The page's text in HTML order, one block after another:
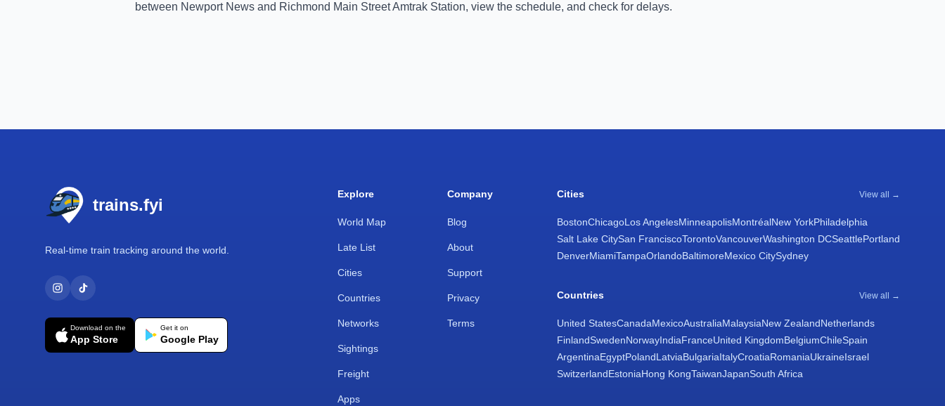
between Newport News and Richmond Main Street Amtrak Station, view the schedule, and check for delays.
trains.fyi
Real-time train tracking around the world.
Download on the
App Store
Get it on
Google Play
Explore
World Map
Late List
Cities
Countries
Networks
Sightings
Freight
Apps
Company
Blog
About
Support
Privacy
Terms
Cities View all →
BostonChicagoLos AngelesMinneapolisMontréalNew YorkPhiladelphia
Salt Lake CitySan FranciscoTorontoVancouverWashington DCSeattlePortland
DenverMiamiTampaOrlandoBaltimoreMexico CitySydney
Countries View all →
United StatesCanadaMexicoAustraliaMalaysiaNew ZealandNetherlands
FinlandSwedenNorwayIndiaFranceUnited KingdomBelgiumChileSpain
ArgentinaEgyptPolandLatviaBulgariaItalyCroatiaRomaniaUkraineIsrael
SwitzerlandEstoniaHong KongTaiwanJapanSouth Africa